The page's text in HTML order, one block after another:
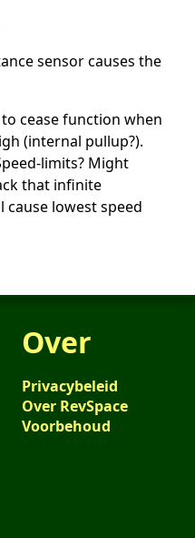
sensor causes the
cease function when
(internal pullup?).
limits? Might
that infinite
cause lowest speed
Over
Privacybeleid
Over RevSpace
Voorbehoud